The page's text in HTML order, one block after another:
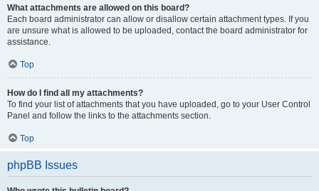
What attachments are allowed on this board?
Each board administrator can allow or disallow certain attachment types. If you
are unsure what is allowed to be uploaded, contact the board administrator for
assistance.
Top
How do I find all my attachments?
To find your list of attachments that you have uploaded, go to your User Control
Panel and follow the links to the attachments section.
Top
phpBB Issues